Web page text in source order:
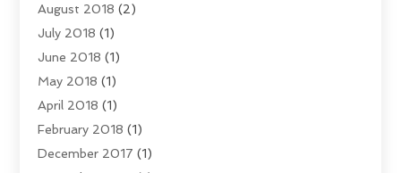
August 2018 (2)
July 2018 (1)
June 2018 (1)
May 2018 (1)
April 2018 (1)
February 2018 (1)
December 2017 (1)